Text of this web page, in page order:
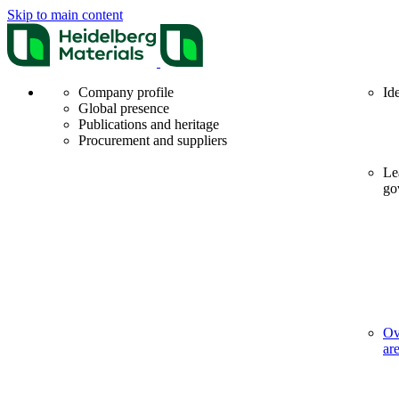
Skip to main content
Company profile
Global presence
Publications and heritage
Procurement and suppliers